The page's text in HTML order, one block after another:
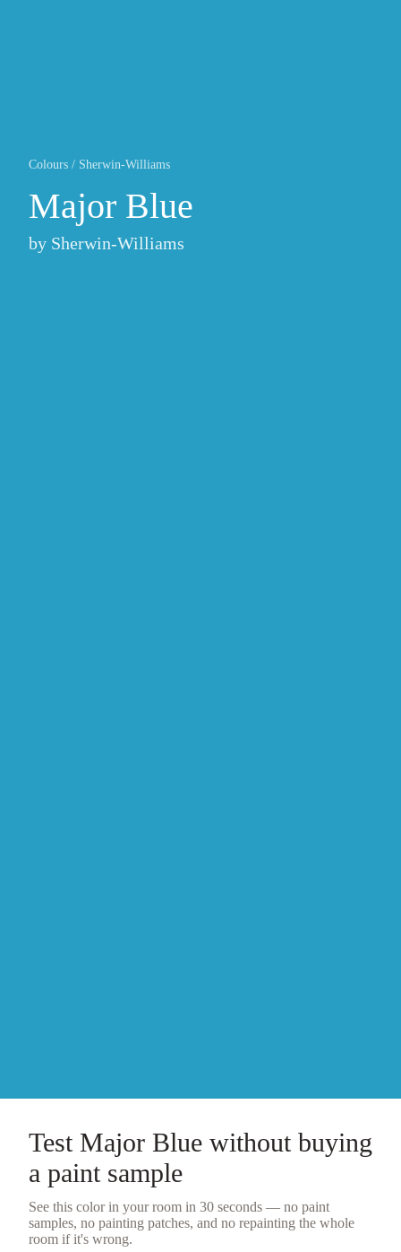
Colours / Sherwin-Williams
Major Blue
by Sherwin-Williams
Test Major Blue without buying
a paint sample
See this color in your room in 30 seconds — no paint
samples, no painting patches, and no repainting the whole
room if it's wrong.